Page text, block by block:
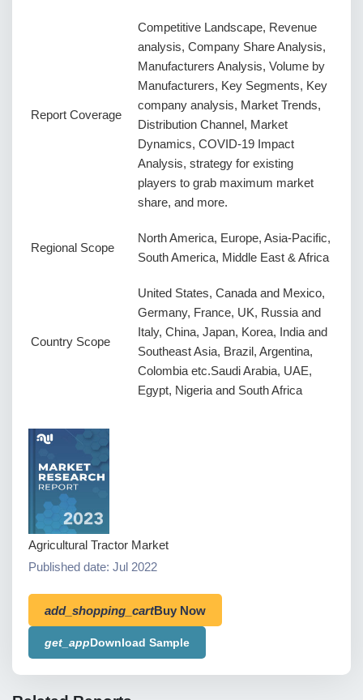
Report Coverage
Competitive Landscape, Revenue
analysis, Company Share Analysis,
Manufacturers Analysis, Volume by
Manufacturers, Key Segments, Key
company analysis, Market Trends,
Distribution Channel, Market
Dynamics, COVID-19 Impact
Analysis, strategy for existing
players to grab maximum market
share, and more.
Regional Scope
North America, Europe, Asia-Pacific,
South America, Middle East & Africa
Country Scope
United States, Canada and Mexico,
Germany, France, UK, Russia and
Italy, China, Japan, Korea, India and
Southeast Asia, Brazil, Argentina,
Colombia etc.Saudi Arabia, UAE,
Egypt, Nigeria and South Africa
Agricultural Tractor Market
Published date: Jul 2022
add_shopping_cartBuy Now
get_appDownload Sample